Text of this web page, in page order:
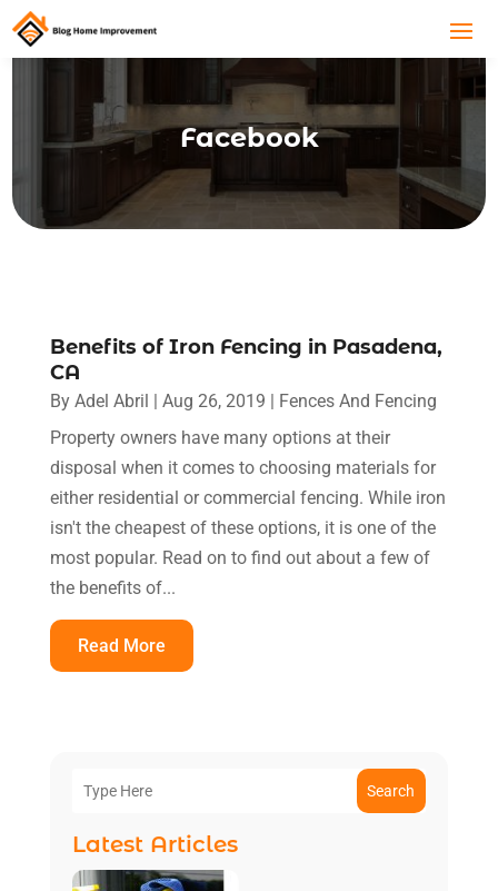
Facebook
Benefits of Iron Fencing in Pasadena,
CA
By Adel Abril | Aug 26, 2019 | Fences And Fencing
Property owners have many options at their
disposal when it comes to choosing materials for
either residential or commercial fencing. While iron
isn't the cheapest of these options, it is one of the
most popular. Read on to find out about a few of
the benefits of...
Read More
Search
Latest Articles